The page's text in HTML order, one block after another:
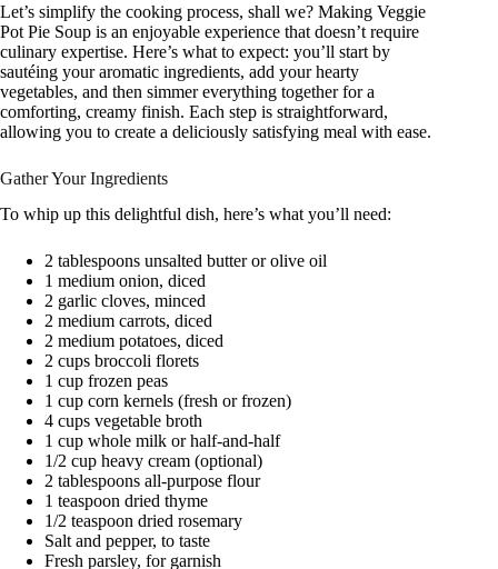
Let’s simplify the cooking process, shall we? Making Veggie
Pot Pie Soup is an enjoyable experience that doesn’t require
culinary expertise. Here’s what to expect: you’ll start by
sautéing your aromatic ingredients, add your hearty
vegetables, and then simmer everything together for a
comforting, creamy finish. Each step is straightforward,
allowing you to create a deliciously satisfying meal with ease.
Gather Your Ingredients
To whip up this delightful dish, here’s what you’ll need:
2 tablespoons unsalted butter or olive oil
1 medium onion, diced
2 garlic cloves, minced
2 medium carrots, diced
2 medium potatoes, diced
2 cups broccoli florets
1 cup frozen peas
1 cup corn kernels (fresh or frozen)
4 cups vegetable broth
1 cup whole milk or half-and-half
1/2 cup heavy cream (optional)
2 tablespoons all-purpose flour
1 teaspoon dried thyme
1/2 teaspoon dried rosemary
Salt and pepper, to taste
Fresh parsley, for garnish